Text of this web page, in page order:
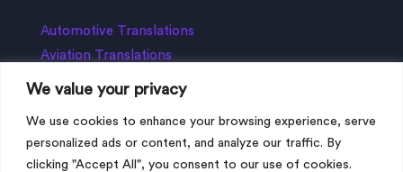
We value your privacy
We use cookies to enhance your browsing experience, serve
personalized ads or content, and analyze our traffic. By
clicking "Accept All", you consent to our use of cookies.
Automotive Translations
Aviation Translations
App Translation
Biotechnology Translation
Clinical Research Translations